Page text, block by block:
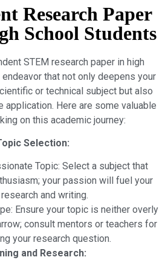
Research Paper
School Students
STEM research paper in high
that not only deepens your
or technical subject but also
application. Here are some valuable
on this academic journey:
Selection:
Topic: Select a subject that
your passion will fuel your
research and writing.
Ensure your topic is neither overly
consult mentors or teachers for
your research question.
and Research: